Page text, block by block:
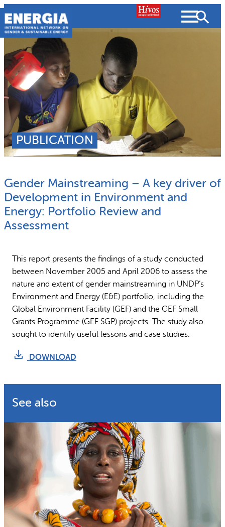
Skip
to
content
PUBLICATION
Gender Mainstreaming – A key driver of
Development in Environment and
Energy: Portfolio Review and
Assessment
This report presents the findings of a study conducted
between November 2005 and April 2006 to assess the
nature and extent of gender mainstreaming in UNDP’s
Environment and Energy (E&E) portfolio, including the
Global Environment Facility (GEF) and the GEF Small
Grants Programme (GEF SGP) projects. The study also
sought to identify useful lessons and case studies.
DOWNLOAD
See also
About us
What we do
Projects
News and Views
Subscribe
Search
SEARCH
Resources Strategic Plan
What we do Partnerships
Why gender and energy